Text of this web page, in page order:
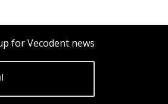
for Vecodent news